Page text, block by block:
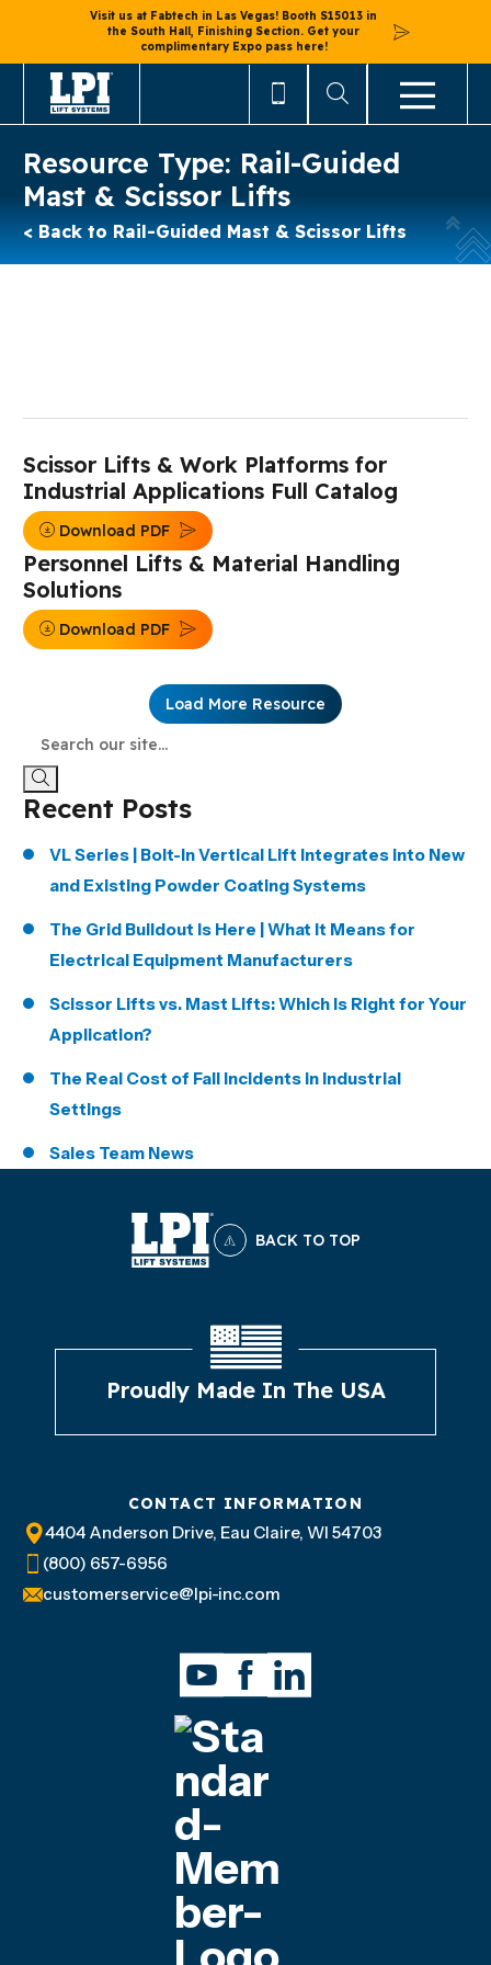
Visit us at Fabtech in Las Vegas! Booth S15013 in
the South Hall, Finishing Section. Get your
complimentary Expo pass here!
Resource Type: Rail-Guided
Mast & Scissor Lifts
< Back to Rail-Guided Mast & Scissor Lifts
Scissor Lifts & Work Platforms for
Industrial Applications Full Catalog
Download PDF
Personnel Lifts & Material Handling
Solutions
Download PDF
Load More Resource
Recent Posts
VL Series | Bolt-In Vertical Lift Integrates into New
and Existing Powder Coating Systems
The Grid Buildout Is Here | What It Means for
Electrical Equipment Manufacturers
Scissor Lifts vs. Mast Lifts: Which Is Right for Your
Application?
The Real Cost of Fall Incidents in Industrial
Settings
Sales Team News
BACK TO TOP
Proudly Made In The USA
CONTACT INFORMATION
4404 Anderson Drive, Eau Claire, WI 54703
(800) 657-6956
customerservice@lpi-inc.com